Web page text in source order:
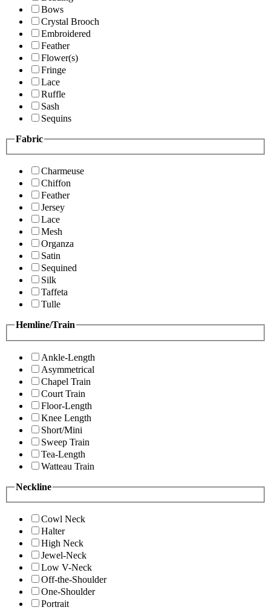
Bows
Crystal Brooch
Embroidered
Feather
Flower(s)
Fringe
Lace
Ruffle
Sash
Sequins
Fabric
Charmeuse
Chiffon
Feather
Jersey
Lace
Mesh
Organza
Satin
Sequined
Silk
Taffeta
Tulle
Hemline/Train
Ankle-Length
Asymmetrical
Chapel Train
Court Train
Floor-Length
Knee Length
Short/Mini
Sweep Train
Tea-Length
Watteau Train
Neckline
Cowl Neck
Halter
High Neck
Jewel-Neck
Low V-Neck
Off-the-Shoulder
One-Shoulder
Portrait